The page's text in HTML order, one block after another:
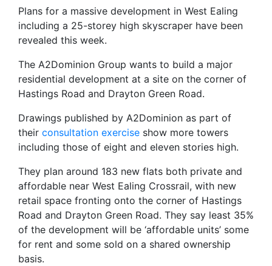
Plans for a massive development in West Ealing
including a 25-storey high skyscraper have been
revealed this week.
The A2Dominion Group wants to build a major
residential development at a site on the corner of
Hastings Road and Drayton Green Road.
Drawings published by A2Dominion as part of
their consultation exercise show more towers
including those of eight and eleven stories high.
They plan around 183 new flats both private and
affordable near West Ealing Crossrail, with new
retail space fronting onto the corner of Hastings
Road and Drayton Green Road. They say least 35%
of the development will be ‘affordable units’ some
for rent and some sold on a shared ownership
basis.